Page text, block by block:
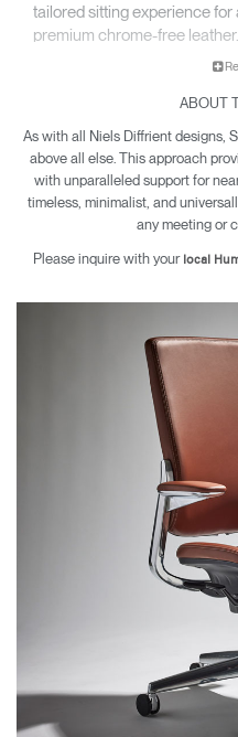
tailored sitting experience for
premium chrome-free
each sitter enjoys the same
ABOUT
As with all Niels Diffrient designs,
above all else. This approach
with unparalleled support for
timeless, minimalist, and
any meeting or
Please inquire with your local